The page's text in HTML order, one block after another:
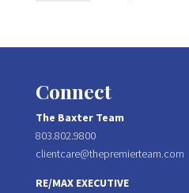
Connect
The Baxter Team
803.802.9800
clientcare@thepremierteam.com
RE/MAX EXECUTIVE